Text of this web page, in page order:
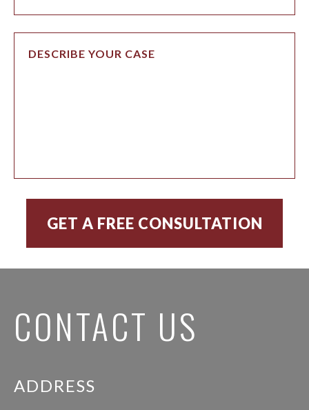
CONTACT US
ADDRESS